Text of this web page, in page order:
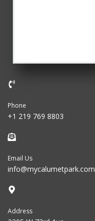
Phone
+1 219 769 8803
Email Us
info@mycalumetpark.com
Address